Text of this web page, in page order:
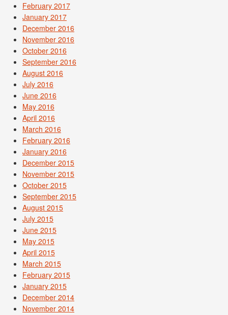
February 2017
January 2017
December 2016
November 2016
October 2016
September 2016
August 2016
July 2016
June 2016
May 2016
April 2016
March 2016
February 2016
January 2016
December 2015
November 2015
October 2015
September 2015
August 2015
July 2015
June 2015
May 2015
April 2015
March 2015
February 2015
January 2015
December 2014
November 2014